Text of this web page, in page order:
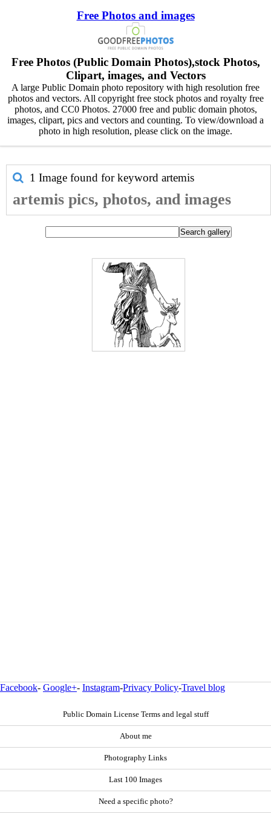
Free Photos and images
Free Photos (Public Domain Photos),stock Photos,
Clipart, images, and Vectors
A large Public Domain photo repository with high resolution free
photos and vectors. All copyright free stock photos and royalty free
photos, and CC0 Photos. 27000 free and public domain photos,
images, clipart, pics and vectors and counting. To view/download a
photo in high resolution, please click on the image.
1 Image found for keyword artemis
artemis pics, photos, and images
Facebook- Google+- Instagram-Privacy Policy-Travel blog
Public Domain License Terms and legal stuff
About me
Photography Links
Last 100 Images
Need a specific photo?